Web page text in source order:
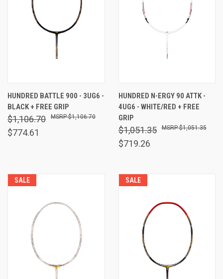
HUNDRED BATTLE 900 - 3UG6 -
BLACK + FREE GRIP
$1,106.70
$774.61
$1,106.70
HUNDRED N-ERGY 90 ATTK -
4UG6 - WHITE/RED + FREE
GRIP
$1,051.35
$719.26
$1,051.35
SALE SALE